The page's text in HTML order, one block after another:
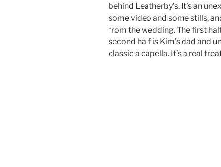
behind Leatherby’s. It’s an
some video and some stills,
from the wedding. The first
second half is Kim’s dad and
classic a capella. It’s a real